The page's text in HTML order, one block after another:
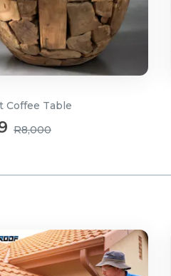
Coffee Table
R8,000